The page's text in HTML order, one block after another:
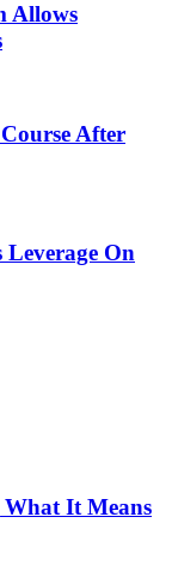
Allows
After
On
What It Means